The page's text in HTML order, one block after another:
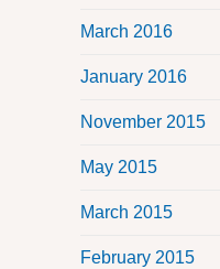
March 2016
January 2016
November 2015
May 2015
March 2015
February 2015